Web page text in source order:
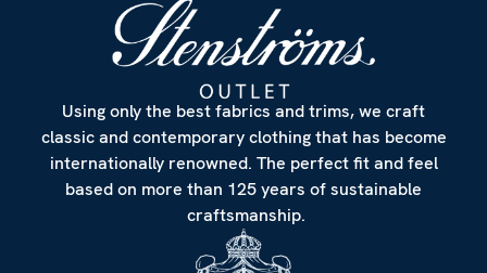
Using only the best fabrics and trims, we craft
classic and contemporary clothing that has become
internationally renowned. The perfect fit and feel
based on more than 125 years of sustainable
craftsmanship.